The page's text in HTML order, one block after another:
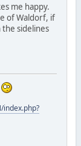
me happy.
of Waldorf, if
the sidelines
index.php?